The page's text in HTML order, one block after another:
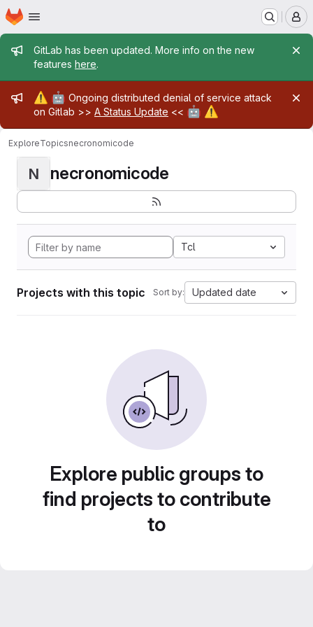
Skip to main content
Homepage
Admin message
GitLab has been updated. More info on the new
features here.
Admin message
⚠️ 🤖 Ongoing distributed denial of service attack
on Gitlab >> A Status Update << 🤖 ⚠️
ExploreTopicsnecronomicode
N necronomicode
Tcl
Projects with this topic Sort by: Updated date
Explore public groups to
find projects to contribute
to